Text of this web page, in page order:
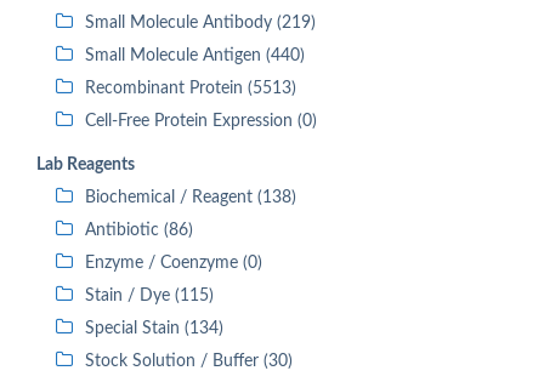
Small Molecule Antibody (219)
Small Molecule Antigen (440)
Recombinant Protein (5513)
Cell-Free Protein Expression (0)
Lab Reagents
Biochemical / Reagent (138)
Antibiotic (86)
Enzyme / Coenzyme (0)
Stain / Dye (115)
Special Stain (134)
Stock Solution / Buffer (30)